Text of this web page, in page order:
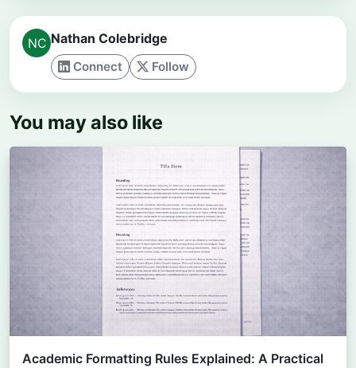
Nathan Colebridge
Connect Follow
You may also like
Academic Formatting Rules Explained: A Practical